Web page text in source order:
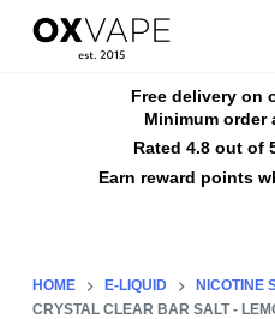
S
n
Free delivery on
Minimum order
Rated 4.8 out of
Earn reward points
HOME E-LIQUID
NICOTINE
CRYSTAL CLEAR BAR SALT -